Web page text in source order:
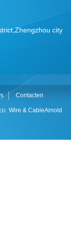
city
Contacten
Wire & CableArnold